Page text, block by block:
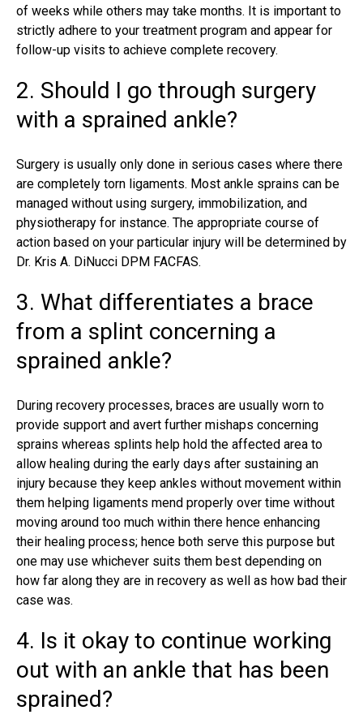
of weeks while others may take months. It is important to
strictly adhere to your treatment program and appear for
follow-up visits to achieve complete recovery.
2. Should I go through surgery
with a sprained ankle?
Surgery is usually only done in serious cases where there
are completely torn ligaments. Most ankle sprains can be
managed without using surgery, immobilization, and
physiotherapy for instance. The appropriate course of
action based on your particular injury will be determined by
Dr. Kris A. DiNucci DPM FACFAS.
3. What differentiates a brace
from a splint concerning a
sprained ankle?
During recovery processes, braces are usually worn to
provide support and avert further mishaps concerning
sprains whereas splints help hold the affected area to
allow healing during the early days after sustaining an
injury because they keep ankles without movement within
them helping ligaments mend properly over time without
moving around too much within there hence enhancing
their healing process; hence both serve this purpose but
one may use whichever suits them best depending on
how far along they are in recovery as well as how bad their
case was.
4. Is it okay to continue working
out with an ankle that has been
sprained?